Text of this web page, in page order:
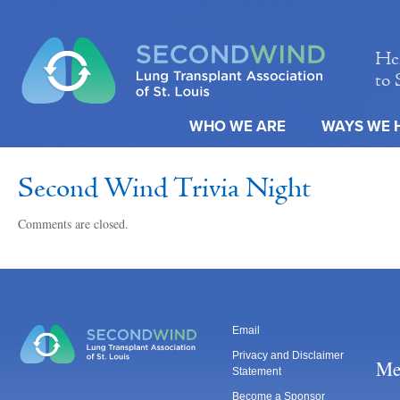
to
WHO WE ARE WAYS WE
Second Wind Trivia Night
Comments are closed.
Email
Privacy and Disclaimer
Statement
Become a Sponsor